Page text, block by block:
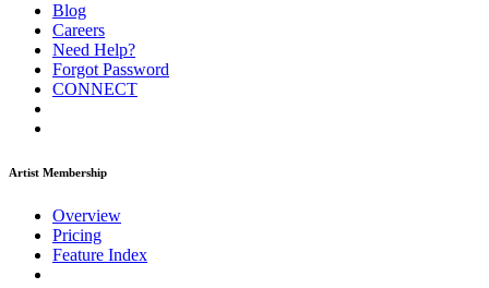
Blog
Careers
Need Help?
Forgot Password
CONNECT
Artist Membership
Overview
Pricing
Feature Index